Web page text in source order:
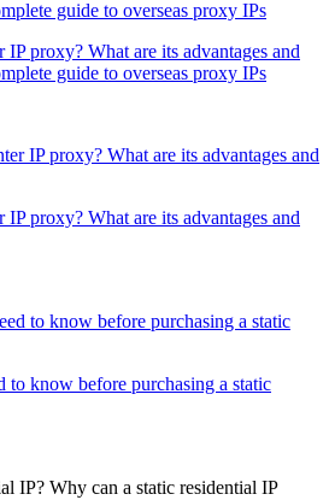
IP proxy? What are its advantages and
guide to overseas proxy IPs
IP proxy? What are its advantages and
to know before purchasing a static